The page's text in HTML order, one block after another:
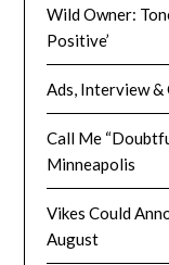
Wild Owner:
Positive’
Ads, Interview &
Call Me
Minneapolis
Vikes Could
August